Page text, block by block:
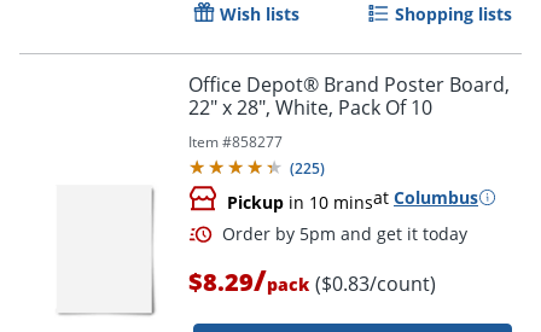
Order by 5pm and get it
Wish lists Shopping lists
Office Depot® Brand Poster Board,
22" x 28", White, Pack Of 10
Item #858277
(225)
Pickup in 10 minsat Columbus
$8.29/pack ($0.83/count)